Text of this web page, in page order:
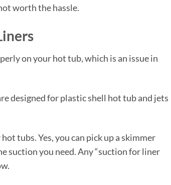
worth the hassle.
on your hot tub, which is an issue in
designed for plastic shell hot tub and jets
tubs. Yes, you can pick up a skimmer
suction you need. Any “suction for liner